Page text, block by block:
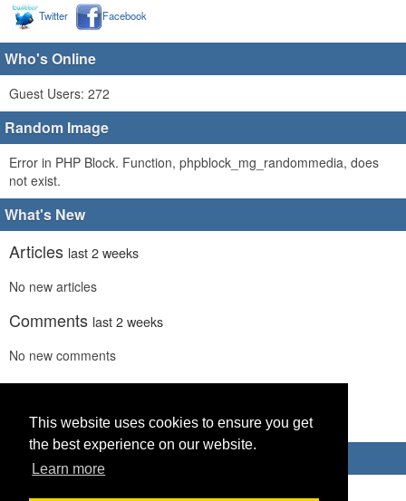
This website uses cookies to ensure you get
the best experience on our website.
Learn more
Twitter
Facebook
Who's Online
Guest Users: 272
Random Image
Error in PHP Block. Function, phpblock_mg_randommedia, does
not exist.
What's New
Articles last 2 weeks
No new articles
Comments last 2 weeks
No new comments
Links
No recent new links
Advertisements